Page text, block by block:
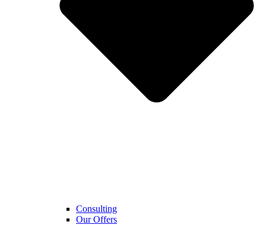
Consulting
Our Offers